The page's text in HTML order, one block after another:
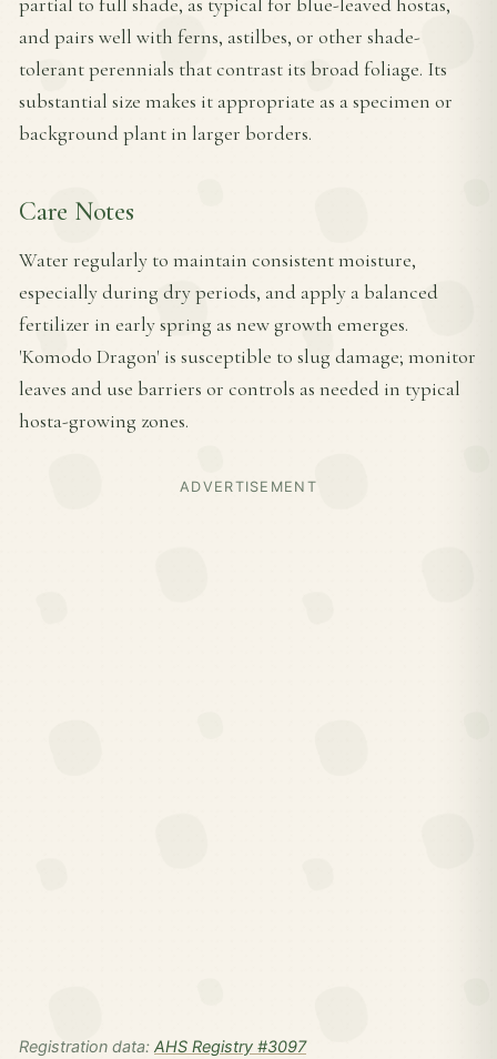
and pairs well with ferns, astilbes, or other shade-
tolerant perennials that contrast its broad foliage. Its
substantial size makes it appropriate as a specimen or
background plant in larger borders.
Care Notes
Water regularly to maintain consistent moisture,
especially during dry periods, and apply a balanced
fertilizer in early spring as new growth emerges.
'Komodo Dragon' is susceptible to slug damage; monitor
leaves and use barriers or controls as needed in typical
hosta-growing zones.
ADVERTISEMENT
Registration data: AHS Registry #3097